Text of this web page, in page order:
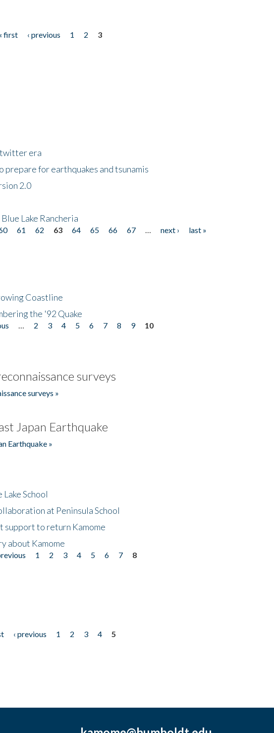
first ‹ previous 1 2
3
twitter era
for earthquakes and tsunamis
2.0
Lake Rancheria
61 62 63 64 65 66 67 next ›
last »
Coastline
the '92 Quake
2 3 4 5 6 7 8 9
10
surveys
surveys »
Japan Earthquake
Earthquake »
School
at Peninsula School
support to return Kamome
about Kamome
1 2 3 4 5 6 7
8
‹ previous 1 2 3 4
5